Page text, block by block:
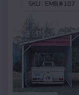
SKU : EMB#107